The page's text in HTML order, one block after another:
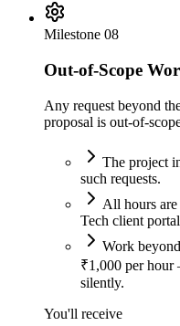
Milestone 08
Out-of-Scope
Any request beyond
proposal is out-of-
The project
such requests.
All hours
Tech client
Work
₹1,000 per
silently.
You'll receive